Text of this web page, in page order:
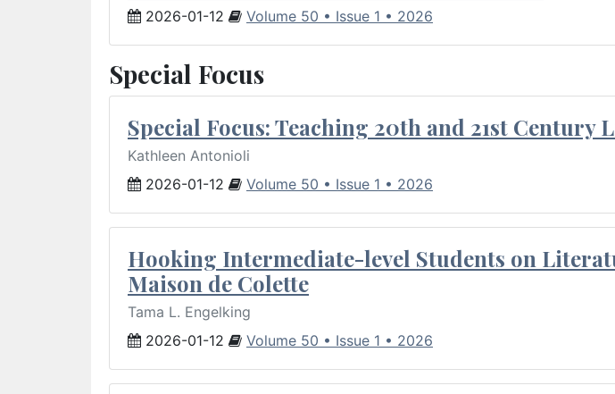
2026-01-12 Volume 50 • Issue 1 • 2026
Special Focus
Special Focus: Teaching 20th and 21st Century
Kathleen Antonioli
2026-01-12
Volume 50 • Issue 1 • 2026
Hooking Intermediate-level Students on
Maison de Colette
Tama L. Engelking
2026-01-12
Volume 50 • Issue 1 • 2026